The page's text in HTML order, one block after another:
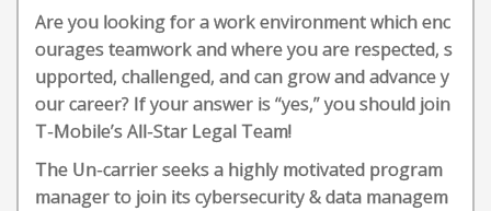
Are you looking for a work environment which enc
ourages teamwork and where you are respected, s
upported, challenged, and can grow and advance y
our career? If your answer is “yes,” you should join
T-Mobile’s All-Star Legal Team!
The Un-carrier seeks a highly motivated program
manager to join its cybersecurity & data managem